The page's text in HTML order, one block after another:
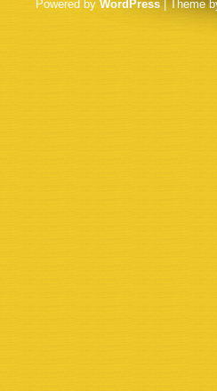
Powered by WordPress | Theme